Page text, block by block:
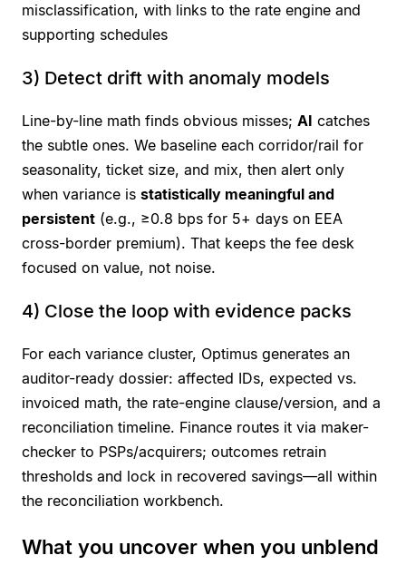
misclassification, with links to the rate engine and
supporting schedules
3) Detect drift with anomaly models
Line-by-line math finds obvious misses; AI catches
the subtle ones. We baseline each corridor/rail for
seasonality, ticket size, and mix, then alert only
when variance is statistically meaningful and
persistent (e.g., ≥0.8 bps for 5+ days on EEA
cross-border premium). That keeps the fee desk
focused on value, not noise.
4) Close the loop with evidence packs
For each variance cluster, Optimus generates an
auditor-ready dossier: affected IDs, expected vs.
invoiced math, the rate-engine clause/version, and a
reconciliation timeline. Finance routes it via maker-
checker to PSPs/acquirers; outcomes retrain
thresholds and lock in recovered savings—all within
the reconciliation workbench.
What you uncover when you unblend